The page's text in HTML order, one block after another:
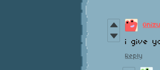
i give
Reply